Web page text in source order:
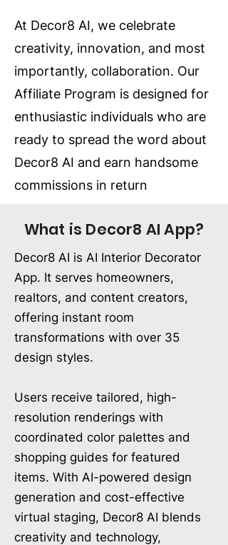
At Decor8 AI, we celebrate
creativity, innovation, and most
importantly, collaboration. Our
Affiliate Program is designed for
enthusiastic individuals who are
ready to spread the word about
Decor8 AI and earn handsome
commissions in return
What is Decor8 AI App?
Decor8 AI is AI Interior Decorator
App. It serves homeowners,
realtors, and content creators,
offering instant room
transformations with over 35
design styles.
Users receive tailored, high-
resolution renderings with
coordinated color palettes and
shopping guides for featured
items. With AI-powered design
generation and cost-effective
virtual staging, Decor8 AI blends
creativity and technology,